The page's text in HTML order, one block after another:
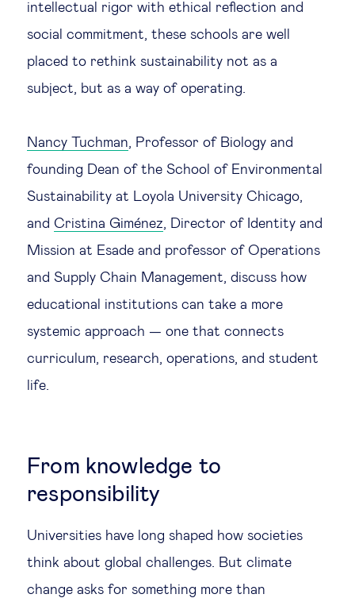
Ethics in business
Social cohesion & inclusiveness
Technology & people
About Us
Insights & knowledge by
Subscribe
intellectual rigor with ethical reflection and
social commitment, these schools are well
placed to rethink sustainability not as a
subject, but as a way of operating.
Nancy Tuchman, Professor of Biology and
founding Dean of the School of Environmental
Sustainability at Loyola University Chicago,
and Cristina Giménez, Director of Identity and
Mission at Esade and professor of Operations
and Supply Chain Management, discuss how
educational institutions can take a more
systemic approach — one that connects
curriculum, research, operations, and student
life.
From knowledge to
responsibility
Universities have long shaped how societies
think about global challenges. But climate
change asks for something more than